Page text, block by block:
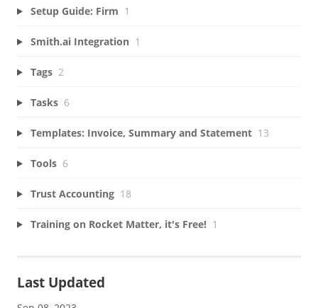
Setup Guide: Firm 1
Smith.ai Integration 1
Tags 2
Tasks 6
Templates: Invoice, Summary and Statement 13
Tools 6
Trust Accounting 18
Training on Rocket Matter, it's Free! 1
Last Updated